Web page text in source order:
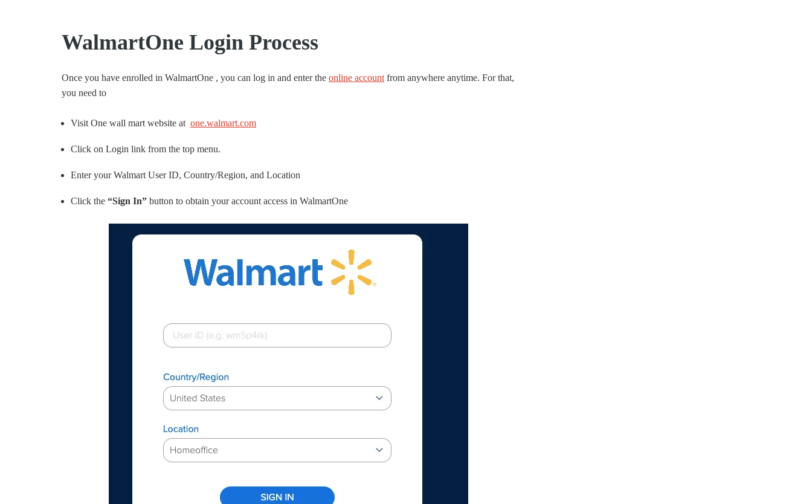
WalmartOne Login Process
Once you have enrolled in WalmartOne , you can log in and enter the online account from anywhere anytime. For that,
you need to
Visit One wall mart website at one.walmart.com
Click on Login link from the top menu.
Enter your Walmart User ID, Country/Region, and Location
Click the “Sign In” button to obtain your account access in WalmartOne